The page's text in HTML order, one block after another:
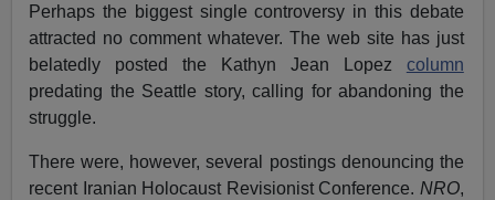
Perhaps the biggest single controversy in this debate
attracted no comment whatever. The web site has just
belatedly posted the Kathyn Jean Lopez column
predating the Seattle story, calling for abandoning the
struggle.
There were, however, several postings denouncing the
recent Iranian Holocaust Revisionist Conference. NRO,